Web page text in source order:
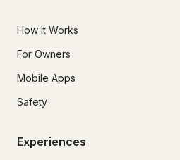
How It Works
For Owners
Mobile Apps
Safety
Experiences